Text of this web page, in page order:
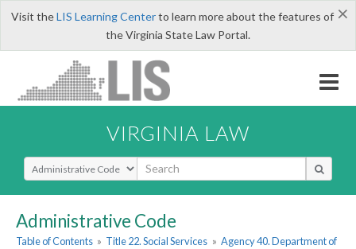
×
Visit theLIS Learning Centerto learn more about the features of
the Virginia State Law Portal.
VIRGINIA LAW
Select Search Type
Administrative Code
Table of Contents » Title 22. Social Services » Agency 40. Department of